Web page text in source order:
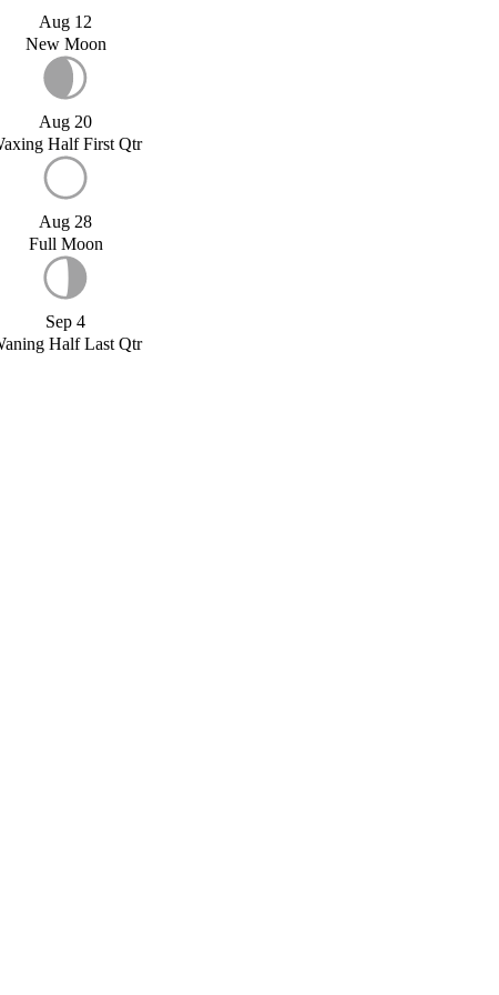
Aug 12
New Moon
Aug 20
Half First Qtr
Aug 28
Full Moon
Sep 4
Half Last Qtr